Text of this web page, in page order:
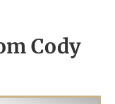
Cody